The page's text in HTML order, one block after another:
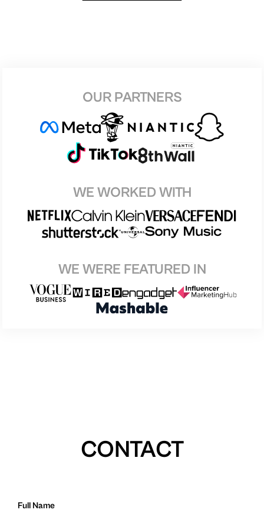
OUR PARTNERS
WE WORKED WITH
WE WERE FEATURED IN
CONTACT
Full Name